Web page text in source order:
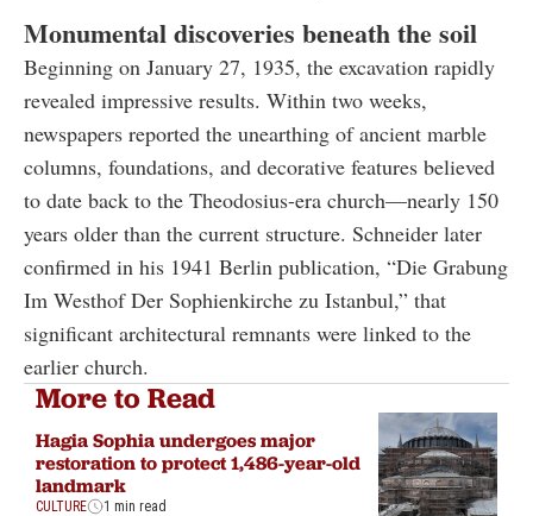
Monumental discoveries beneath the soil
Beginning on January 27, 1935, the excavation rapidly
revealed impressive results. Within two weeks,
newspapers reported the unearthing of ancient marble
columns, foundations, and decorative features believed
to date back to the Theodosius-era church—nearly 150
years older than the current structure. Schneider later
confirmed in his 1941 Berlin publication, “Die Grabung
Im Westhof Der Sophienkirche zu Istanbul,” that
significant architectural remnants were linked to the
earlier church.
More to Read
Hagia Sophia undergoes major
restoration to protect 1,486-year-old
landmark
CULTURE 1 min read